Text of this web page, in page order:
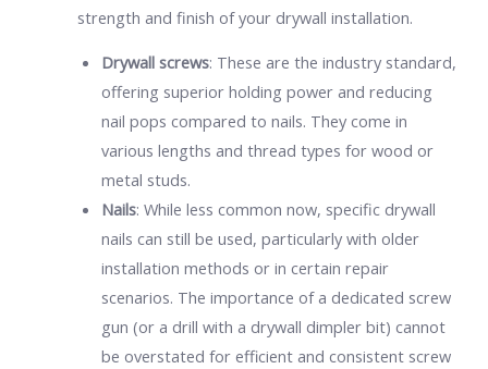
strength and finish of your drywall installation.
Drywall screws: These are the industry standard,
offering superior holding power and reducing
nail pops compared to nails. They come in
various lengths and thread types for wood or
metal studs.
Nails: While less common now, specific drywall
nails can still be used, particularly with older
installation methods or in certain repair
scenarios. The importance of a dedicated screw
gun (or a drill with a drywall dimpler bit) cannot
be overstated for efficient and consistent screw